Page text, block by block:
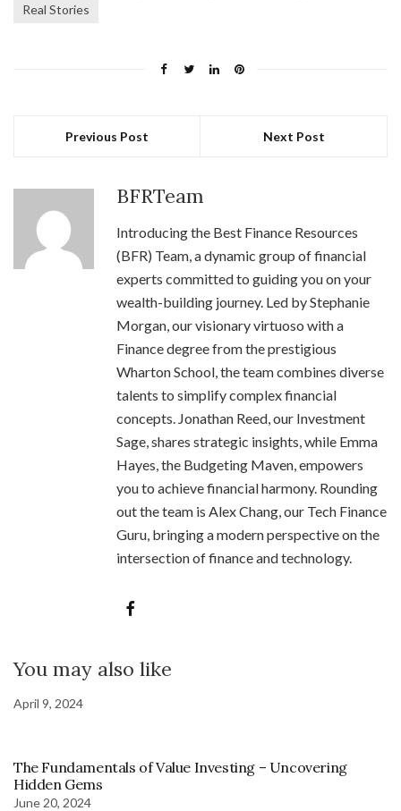
Real Stories
Previous Post Next Post
BFRTeam
Introducing the Best Finance Resources
(BFR) Team, a dynamic group of financial
experts committed to guiding you on your
wealth-building journey. Led by Stephanie
Morgan, our visionary virtuoso with a
Finance degree from the prestigious
Wharton School, the team combines diverse
talents to simplify complex financial
concepts. Jonathan Reed, our Investment
Sage, shares strategic insights, while Emma
Hayes, the Budgeting Maven, empowers
you to achieve financial harmony. Rounding
out the team is Alex Chang, our Tech Finance
Guru, bringing a modern perspective on the
intersection of finance and technology.
You may also like
April 9, 2024
The Fundamentals of Value Investing – Uncovering
Hidden Gems
June 20, 2024